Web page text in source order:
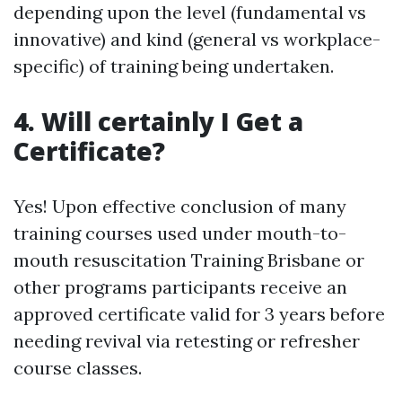
depending upon the level (fundamental vs
innovative) and kind (general vs workplace-
specific) of training being undertaken.
4. Will certainly I Get a
Certificate?
Yes! Upon effective conclusion of many
training courses used under mouth-to-
mouth resuscitation Training Brisbane or
other programs participants receive an
approved certificate valid for 3 years before
needing revival via retesting or refresher
course classes.